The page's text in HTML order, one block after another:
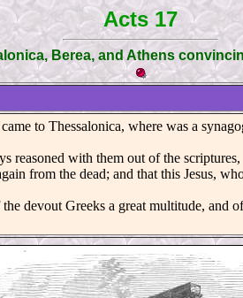
Acts 17
Berea, and Athens
to Thessalonica, where was a
reasoned with them out of the scriptures,
from the dead; and that this Jesus,
devout Greeks a great multitude, and